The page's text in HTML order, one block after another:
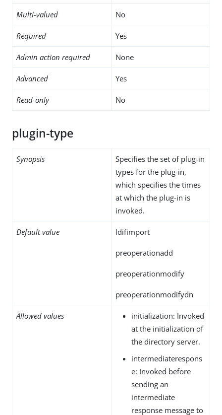
Multi-valued No
Required Yes
Admin action required None
Advanced Yes
Read-only No
plugin-type
Synopsis
Specifies the set of plug-in
types for the plug-in,
which specifies the times
at which the plug-in is
invoked.
Default value ldifimport
preoperationadd
preoperationmodify
preoperationmodifydn
Allowed values
initialization: Invoked
at the initialization of
the directory server.
intermediaterespons
e: Invoked before
sending an
intermediate
response message to